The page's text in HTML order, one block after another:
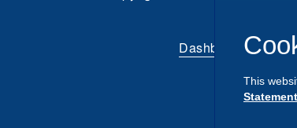
Dashboard|
This
Statement